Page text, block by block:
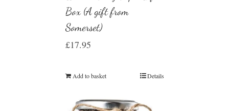
Box (A gift from
Somerset)
£17.95
Add to basket Details